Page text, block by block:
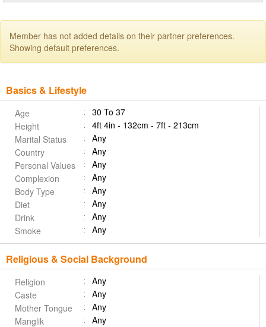
Member has not added details on their partner preferences.
Showing default preferences.
Basics & Lifestyle
Age
30 To 37
Height
4ft 4in - 132cm - 7ft - 213cm
Marital Status
Any
Country
Any
Personal Values
Any
Complexion
Any
Body Type
Any
Diet
Any
Drink
Any
Smoke
Any
Religious & Social Background
Religion
Any
Caste
Any
Mother Tongue
Any
Manglik
Any